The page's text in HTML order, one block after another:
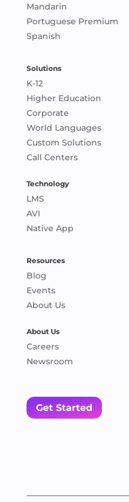
Mandarin
Portuguese Premium
Spanish
Solutions
K-12
Higher Education
Corporate
World Languages
Custom Solutions
Call Centers
Technology
LMS
AVI
Native App
Resources
Blog
Events
About Us
About Us
Careers
Newsroom
Get Started